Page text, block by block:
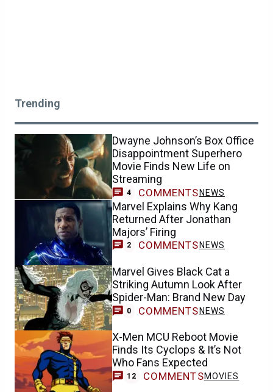
Trending
Dwayne Johnson’s Box Office
Disappointment Superhero
Movie Finds New Life on
Streaming
4 COMMENTS NEWS
Marvel Explains Why Kang
Returned After Jonathan
Majors’ Firing
2 COMMENTS NEWS
Marvel Gives Black Cat a
Striking Autumn Look After
Spider-Man: Brand New Day
0 COMMENTS NEWS
X-Men MCU Reboot Movie
Finds Its Cyclops & It’s Not
Who Fans Expected
12 COMMENTSMOVIES